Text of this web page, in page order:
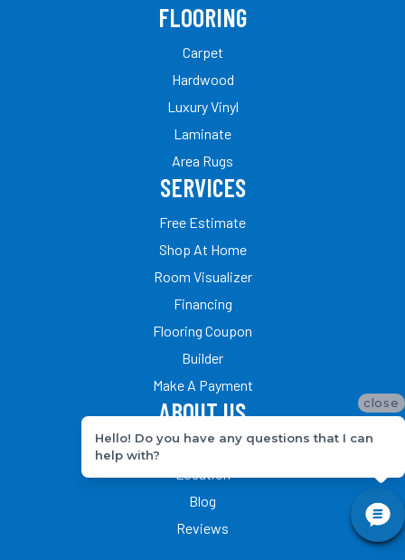
FLOORING
Carpet
Hardwood
Luxury Vinyl
Laminate
Area Rugs
SERVICES
Free Estimate
Shop At Home
Room Visualizer
Financing
Flooring Coupon
Builder
Make A Payment
ABOUT US
Our Team
Blog
Reviews
close
Hello! Do you have any questions that I can
help with?